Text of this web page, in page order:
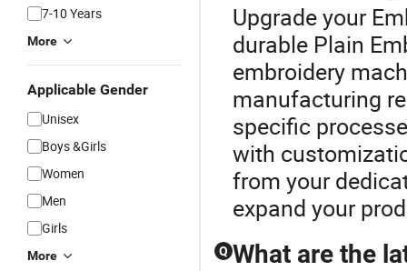
7-10 Years
More
Applicable Gender
Unisex
Boys &Girls
Women
Men
Girls
More
Upgrade your
durable Plain
embroidery
manufacturing
specific
with
from your
expand your
Q What are the